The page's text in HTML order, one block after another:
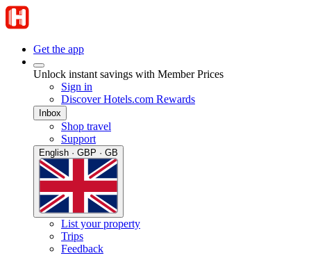
Get the app
Unlock instant savings with Member Prices
Sign in
Discover Hotels.com Rewards
Inbox
Shop travel
Support
English · GBP · GB
List your property
Trips
Feedback